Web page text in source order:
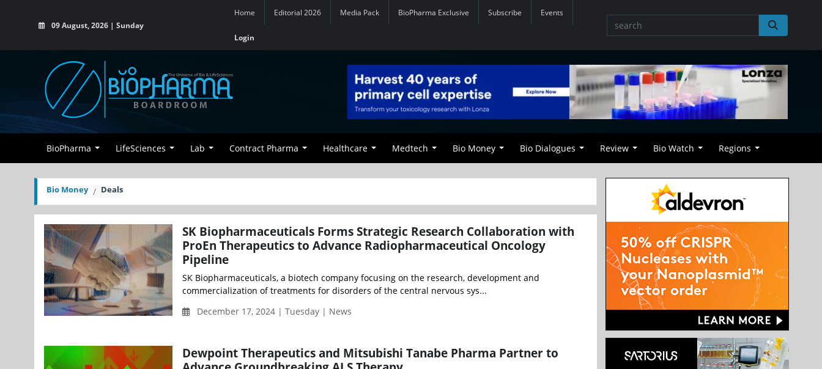
09 August, 2026 | Sunday
Home Editorial 2026 Media Pack BioPharma Exclusive Subscribe Events
Login
BioPharma LifeSciences Lab Contract Pharma Healthcare Medtech Bio Money Bio Dialogues Review Bio Watch Regions
Bio Money Deals
SK Biopharmaceuticals Forms Strategic Research Collaboration with
ProEn Therapeutics to Advance Radiopharmaceutical Oncology
Pipeline
SK Biopharmaceuticals, a biotech company focusing on the research, development and
commercialization of treatments for disorders of the central nervous sys...
December 17, 2024 | Tuesday | News
Dewpoint Therapeutics and Mitsubishi Tanabe Pharma Partner to